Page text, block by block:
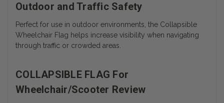
Outdoor and Traffic Safety
Perfect for use in outdoor environments, the Collapsible
Wheelchair Flag helps increase visibility when navigating
through traffic or crowded areas.
COLLAPSIBLE FLAG For
Wheelchair/Scooter Review